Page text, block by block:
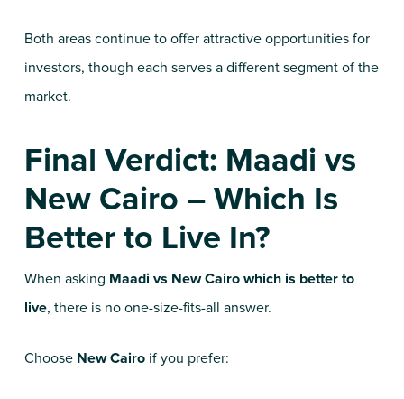
Both areas continue to offer attractive opportunities for
investors, though each serves a different segment of the
market.
Final Verdict: Maadi vs
New Cairo – Which Is
Better to Live In?
When asking Maadi vs New Cairo which is better to
live, there is no one-size-fits-all answer.
Choose New Cairoif you prefer: